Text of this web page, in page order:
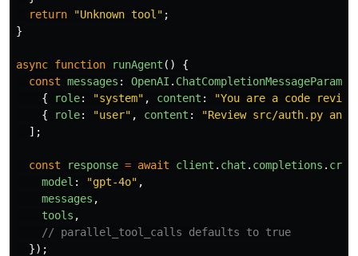
return
"Unknown tool " ;
}
async function runAgent ()
{
const messages : OpenAI . ChatCompletionMessageParam
{
role: "system" , content : "You are a code
{
role: "user" , content : "Review src/auth.py
];
const response = await client . chat . completions .
model : "gpt-4o" ,
messages ,
tools ,
// parallel_tool_calls defaults to true
});